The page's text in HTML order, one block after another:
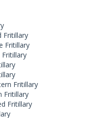
Fritillary
Fritillary
Fritillary
Fritillary
Fritillary
Fritillary